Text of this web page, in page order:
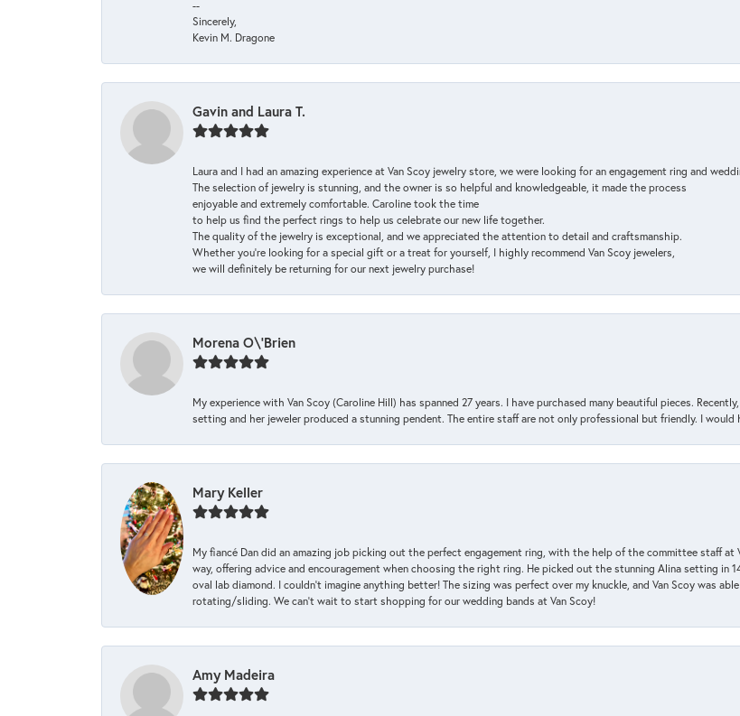
--
Sincerely,
Kevin M. Dragone
Gavin and Laura T.
Laura and I had an amazing experience at Van Scoy jewelry store, we were looking for an engagement ring and
The selection of jewelry is stunning, and the owner is so helpful and knowledgeable, it made the process
enjoyable and extremely comfortable. Caroline took the time
to help us find the perfect rings to help us celebrate our new life together.
The quality of the jewelry is exceptional, and we appreciated the attention to detail and craftsmanship.
Whether you're looking for a special gift or a treat for yourself, I highly recommend Van Scoy jewelers,
we will definitely be returning for our next jewelry purchase!
Morena O\'Brien
My experience with Van Scoy (Caroline Hill) has spanned 27 years. I have purchased many beautiful pieces.
setting and her jeweler produced a stunning pendent. The entire staff are not only professional but friendly. I
Mary Keller
My fiancé Dan did an amazing job picking out the perfect engagement ring, with the help of the committee staff
way, offering advice and encouragement when choosing the right ring. He picked out the stunning Alina setting in
oval lab diamond. I couldn’t imagine anything better! The sizing was perfect over my knuckle, and Van Scoy was
rotating/sliding. We can’t wait to start shopping for our wedding bands at Van Scoy!
Amy Madeira